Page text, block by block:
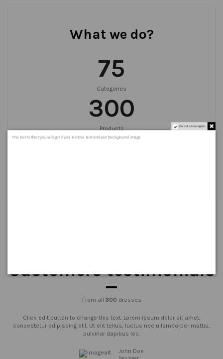
What we do?
75
Categories
300
Products
999+
Customers testimonials
From all 300 dresses
Click edit button to change this text. Lorem ipsum dolor sit amet,
consectetur adipiscing elit. Ut elit tellus, luctus nec ullamcorper mattis,
pulvinar dapibus leo.
John Doe
Do not show again.
The best effect you will get if you remove text and put background image